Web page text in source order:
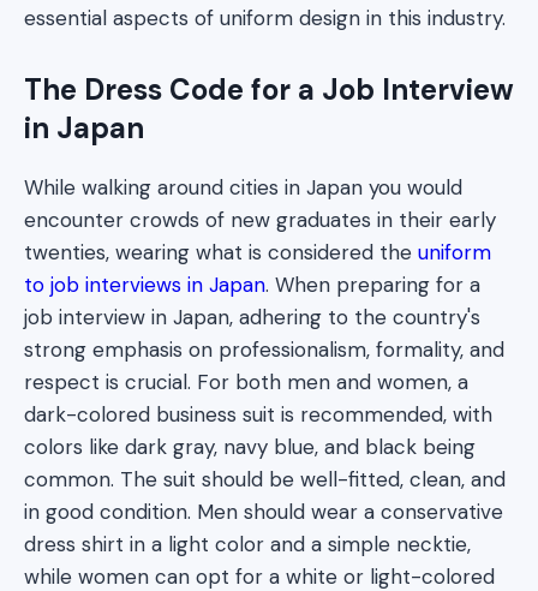
essential aspects of uniform design in this industry.
The Dress Code for a Job Interview
in Japan
While walking around cities in Japan you would
encounter crowds of new graduates in their early
twenties, wearing what is considered the uniform
to job interviews in Japan. When preparing for a
job interview in Japan, adhering to the country's
strong emphasis on professionalism, formality, and
respect is crucial. For both men and women, a
dark-colored business suit is recommended, with
colors like dark gray, navy blue, and black being
common. The suit should be well-fitted, clean, and
in good condition. Men should wear a conservative
dress shirt in a light color and a simple necktie,
while women can opt for a white or light-colored